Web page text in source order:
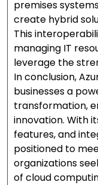
premises
create hybrid
This
managing IT
leverage the
In conclusion,
businesses a
transformation,
innovation. With
features, and
positioned to
organizations
of cloud